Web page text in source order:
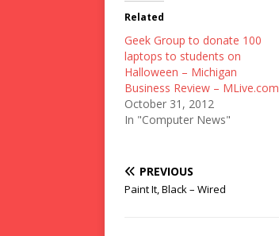
Related
Geek Group to donate 100
laptops to students on
Halloween – Michigan
Business Review – MLive.com
October 31, 2012
In "Computer News"
PREVIOUS
Paint It, Black – Wired